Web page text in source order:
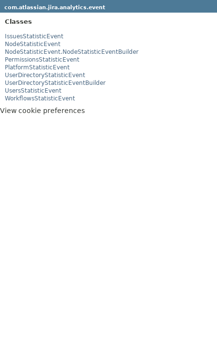
com.atlassian.jira.analytics.event
Classes
IssuesStatisticEvent
NodeStatisticEvent
NodeStatisticEvent.NodeStatisticEventBuilder
PermissionsStatisticEvent
PlatformStatisticEvent
UserDirectoryStatisticEvent
UserDirectoryStatisticEventBuilder
UsersStatisticEvent
WorkflowsStatisticEvent
View cookie preferences